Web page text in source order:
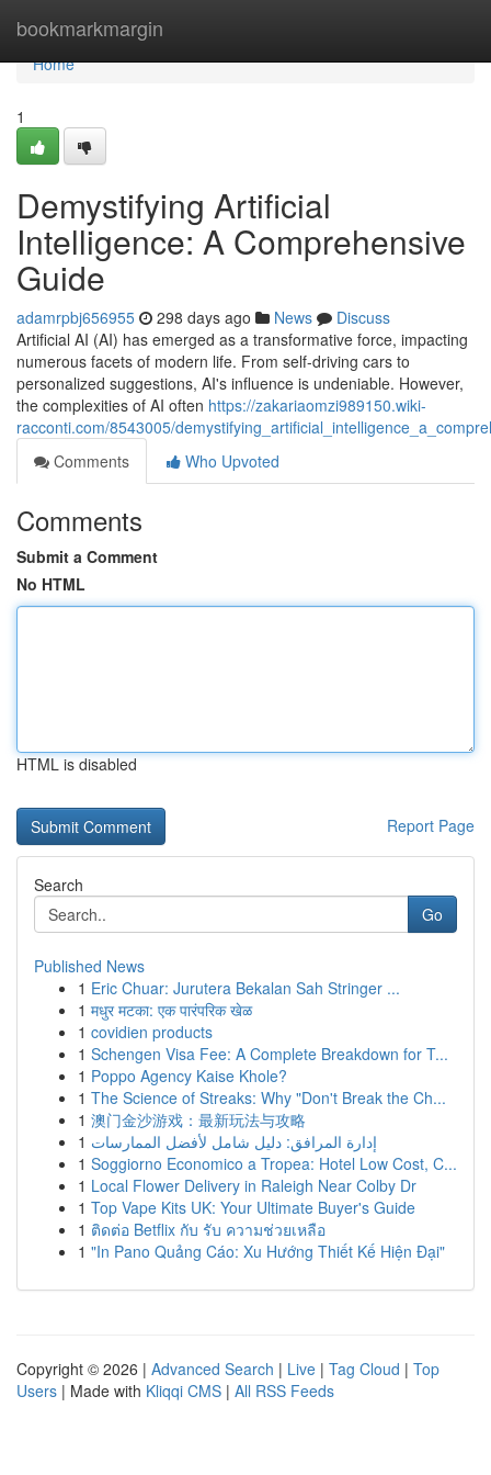
bookmarkmargin
Home
Home
1
Demystifying Artificial
Intelligence: A Comprehensive
Guide
adamrpbj656955 298 days ago News
Discuss
Artificial AI (AI) has emerged as a transformative force, impacting
numerous facets of modern life. From self-driving cars to
personalized suggestions, AI's influence is undeniable. However,
the complexities of AI often https://zakariaomzi989150.wiki-
racconti.com/8543005/
Comments
Who Upvoted
Comments
Submit a Comment
No HTML
HTML is disabled
Report Page
Search
Go
Published News
1 Eric Chuar: Jurutera Bekalan Sah Stringer ...
1 मधुर मटका: एक पारंपरिक खेळ
1 covidien products
1 Schengen Visa Fee: A Complete Breakdown for T...
1 Poppo Agency Kaise Khole?
1 The Science of Streaks: Why "Don't Break the Ch...
1 澳门金沙游戏：最新玩法与攻略
1 إدارة المرافق: دليل شامل لأفضل الممارسات
1 Soggiorno Economico a Tropea: Hotel Low Cost, C...
1 Local Flower Delivery in Raleigh Near Colby Dr
1 Top Vape Kits UK: Your Ultimate Buyer's Guide
1 ติดต่อ Betflix กับ รับ ความช่วยเหลือ
1 "In Pano Quảng Cáo: Xu Hướng Thiết Kế Hiện Đại"
Copyright © 2026 | Advanced Search | Live | Tag Cloud | Top
Users | Made with Kliqqi CMS | All RSS Feeds